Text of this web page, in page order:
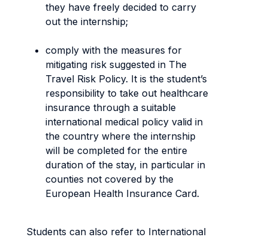
they have freely decided to carry
out the internship;
comply with the measures for
mitigating risk suggested in The
Travel Risk Policy. It is the student’s
responsibility to take out healthcare
insurance through a suitable
international medical policy valid in
the country where the internship
will be completed for the entire
duration of the stay, in particular in
counties not covered by the
European Health Insurance Card.
Students can also refer to International